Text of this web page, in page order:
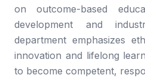
on outcome-based
development and
department emphasizes
innovation and lifelong
to become competent,